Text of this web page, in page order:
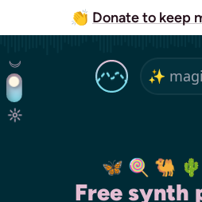
👏 Donate to keep
🦋 🍭 🐫
Free synth